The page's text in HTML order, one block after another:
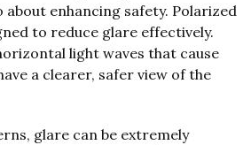
enhancing safety. Polarized
to reduce glare effectively.
light waves that cause
a clearer, safer view of the
glare can be extremely